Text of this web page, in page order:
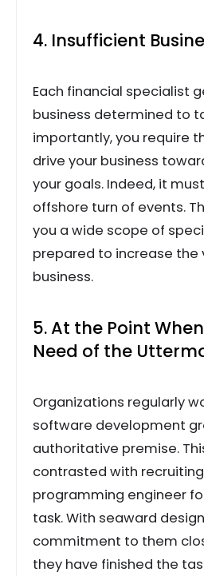
4. Insufficient
Each financial specialist
business determined to
importantly, you require
drive your business
your goals. Indeed, it
offshore turn of events.
you a wide scope of
prepared to increase the
business.
5. At the Point When
Need of the
Organizations regularly
software development
authoritative premise.
contrasted with
programming engineer
task. With seaward
commitment to them
they have finished the